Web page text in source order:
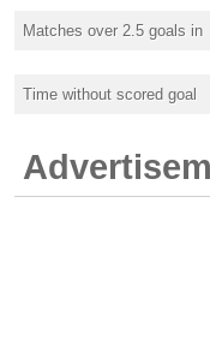
Matches over 2.5 goals in
Time without scored goal